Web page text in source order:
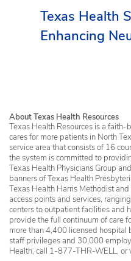
Texas Health
Enhancing
About Texas Health Resources
Texas Health Resources is a
cares for more patients in North
service area that consists of 16
the system is committed to
Texas Health Physicians Group
banners of Texas Health
Texas Health Harris Methodist
access points and services,
centers to outpatient facilities and
provide the full continuum of care
more than 4,400 licensed
staff privileges and 30,000
Health, call 1-877-THR-WELL, or